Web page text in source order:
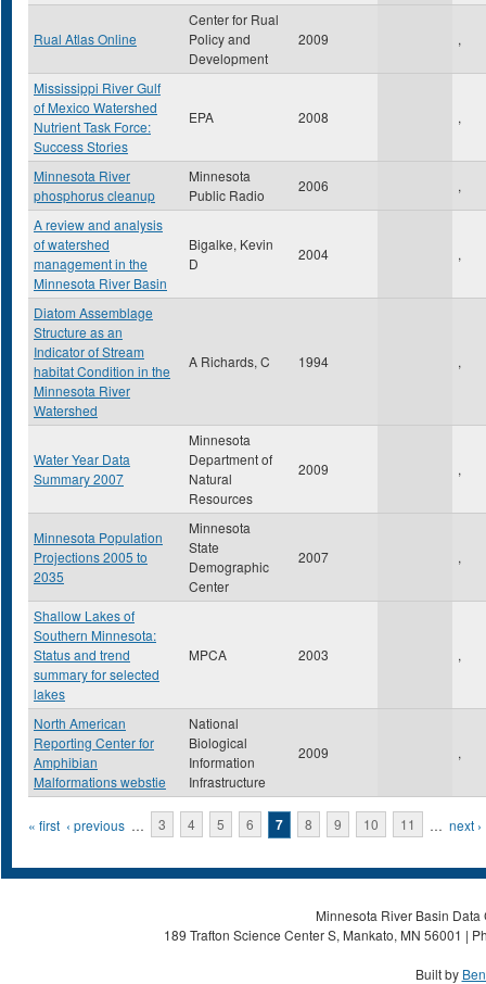
Rual Atlas Online
Center for Rual
Policy and
Development
2009 ,
Mississippi River Gulf
of Mexico Watershed
Nutrient Task Force:
Success Stories
EPA 2008 ,
Minnesota River
phosphorus cleanup
Minnesota
Public Radio
2006 ,
A review and analysis
of watershed
management in the
Minnesota River Basin
Bigalke, Kevin
D
2004 ,
Diatom Assemblage
Structure as an
Indicator of Stream
habitat Condition in the
Minnesota River
Watershed
A Richards, C 1994 ,
Water Year Data
Summary 2007
Minnesota
Department of
Natural
Resources
2009 ,
Minnesota Population
Projections 2005 to
2035
Minnesota
State
Demographic
Center
2007 ,
Shallow Lakes of
Southern Minnesota:
Status and trend
summary for selected
lakes
MPCA 2003 ,
North American
Reporting Center for
Amphibian
Malformations webstie
National
Biological
Information
Infrastructure
2009 ,
Pages
« first ‹ previous … 3 4 5 6 7 8 9 10 11 … next ›
Minnesota River Basin
189 Trafton Science Center S, Mankato, MN 56001 |
Built by